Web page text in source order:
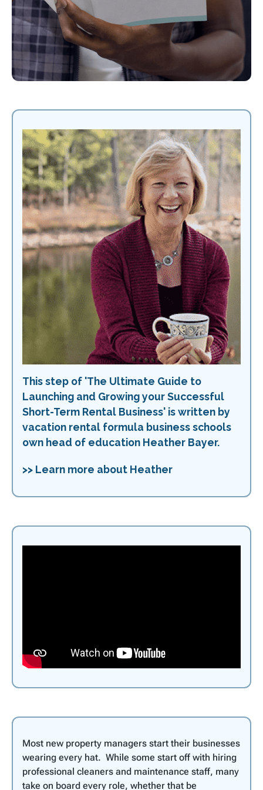
This step of 'The Ultimate Guide to
Launching and Growing your Successful
Short-Term Rental Business' is written by
vacation rental formula business schools
own head of education Heather Bayer.
>> Learn more about Heather
Most new property managers start their businesses
wearing every hat. While some start off with hiring
professional cleaners and maintenance staff, many
take on board every role, whether that be